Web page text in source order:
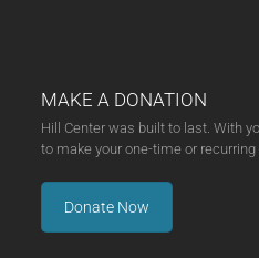
MAKE A DONATION
Hill Center was built to last. With
to make your one-time or recurring
Donate Now